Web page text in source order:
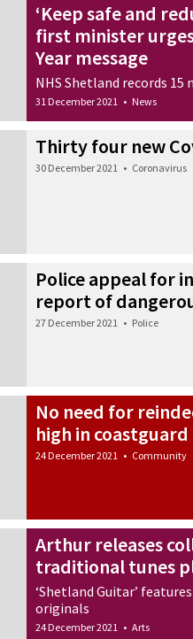
‘Keep safe and
first minister
Year message
NHS Shetland records 15
31 December 2021 • News
Thirty four new
30 December 2021 • Coronavirus
Police appeal for
report of
27 December 2021 • Police
No need for
high in
24 December 2021 • Community
Arthur releases
traditional tunes
‘Shetland Guitar’
originals
24 December 2021 • Arts